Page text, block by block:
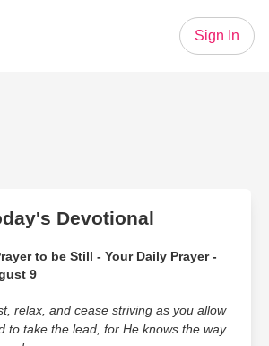
Sign In
Devotional
to be Still - Your Daily Prayer -
9
relax, and cease striving as you allow
to take the lead, for He knows the way